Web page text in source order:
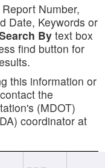
Number,
Date, Keywords or
Bytext box
find button for
this information or
the
(MDOT)
coordinator at